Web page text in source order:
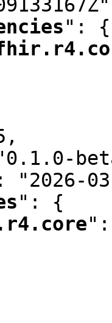
" :
{
,
"2026-
" :
{
" :